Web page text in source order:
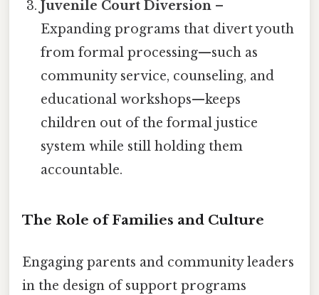
Juvenile Court Diversion –
Expanding programs that divert youth
from formal processing—such as
community service, counseling, and
educational workshops—keeps
children out of the formal justice
system while still holding them
accountable.
The Role of Families and Culture
Engaging parents and community leaders
in the design of support programs